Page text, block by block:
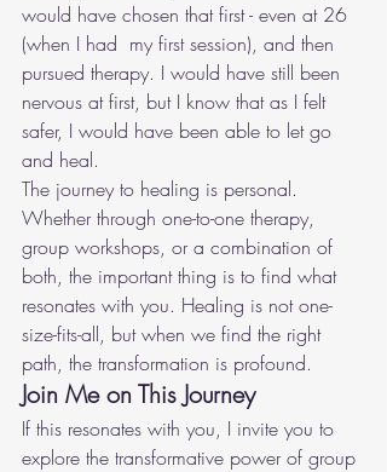
would have chosen that first - even at 26
(when I had  my first session), and then
pursued therapy. I would have still been
nervous at first, but I know that as I felt
safer, I would have been able to let go
and heal.
The journey to healing is personal.
Whether through one-to-one therapy,
group workshops, or a combination of
both, the important thing is to find what
resonates with you. Healing is not one-
size-fits-all, but when we find the right
path, the transformation is profound.
Join Me on This Journey
If this resonates with you, I invite you to
explore the transformative power of group